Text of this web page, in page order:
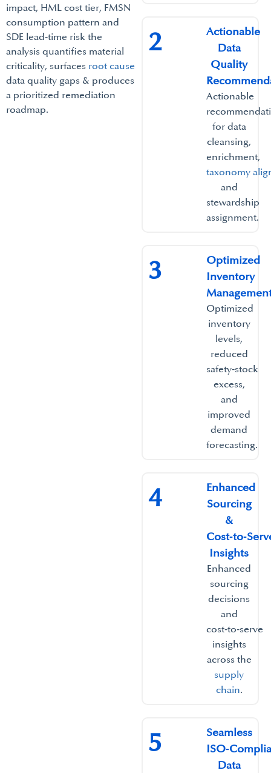
impact, HML cost tier, FMSN
consumption pattern and
SDE lead‑time risk the
analysis quantifies material
criticality, surfaces root cause
data quality gaps & produces
a prioritized remediation
roadmap.
2
Actionable
Data
Quality
Actionable
for data
cleansing,
enrichment,
taxonomy
and
stewardship
assignment.​
3
Optimized
Inventory
Optimized
inventory
levels,
reduced
safety‑stock
excess,
and
improved
demand
forecasting.
Enhanced
Sourcing
&
Insights​
Enhanced
sourcing
decisions
and
cost‑to‑serve
insights
across the
supply
chain.​
4
Seamless
Data
5